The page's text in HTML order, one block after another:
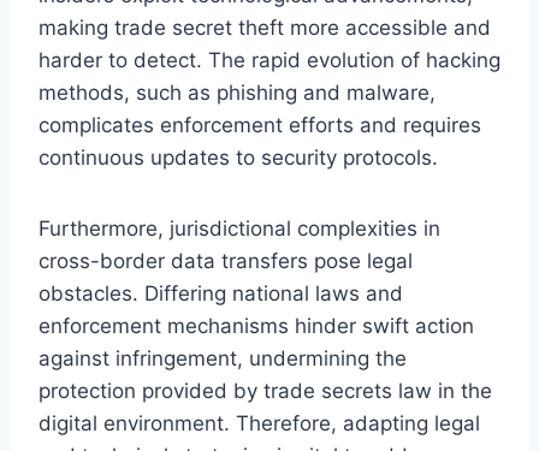
making trade secret theft more accessible and
harder to detect. The rapid evolution of hacking
methods, such as phishing and malware,
complicates enforcement efforts and requires
continuous updates to security protocols.
Furthermore, jurisdictional complexities in
cross-border data transfers pose legal
obstacles. Differing national laws and
enforcement mechanisms hinder swift action
against infringement, undermining the
protection provided by trade secrets law in the
digital environment. Therefore, adapting legal